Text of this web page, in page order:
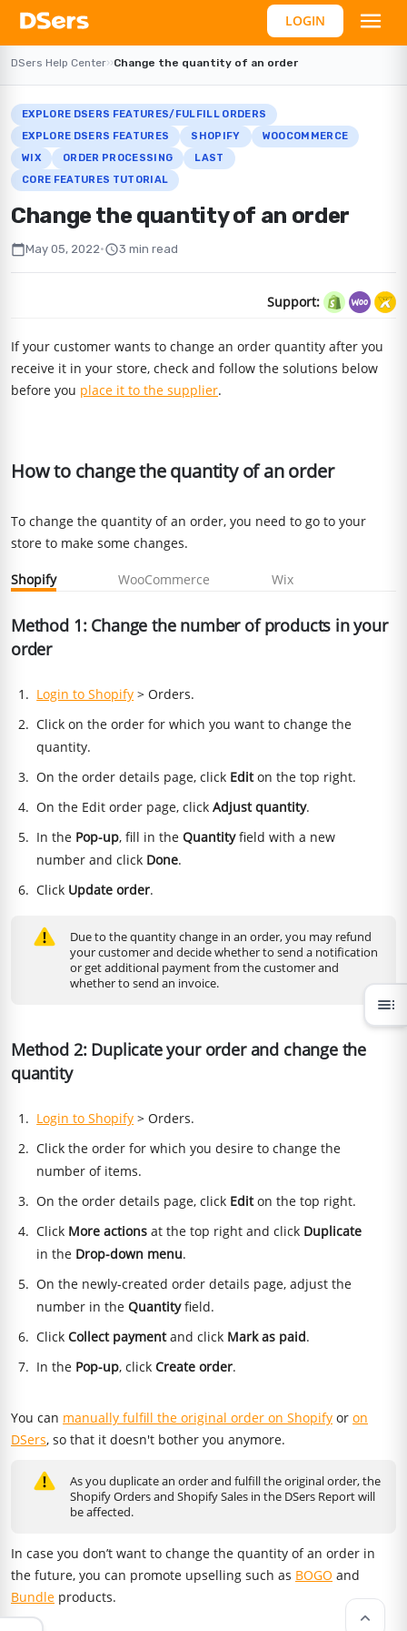
LOGIN
DSers Help Center››Change the quantity of an order
EXPLORE DSERS FEATURES/FULFILL ORDERS
EXPLORE DSERS FEATURES
SHOPIFY
WOOCOMMERCE
WIX
ORDER PROCESSING
LAST
CORE FEATURES TUTORIAL
Change the quantity of an order
calendar_todayMay 05, 2022•schedule3 min read
Support:
If your customer wants to change an order quantity after you
receive it in your store, check and follow the solutions below
before you place it to the supplier.
How to change the quantity of an order
To change the quantity of an order, you need to go to your
store to make some changes.
Shopify WooCommerce Wix
Method 1: Change the number of products in your
order
Login to Shopify > Orders.
Click on the order for which you want to change the
quantity.
On the order details page, click Editon the top right.
On the Edit order page, clickAdjust quantity.
In the Pop-up, fill in theQuantityfield with a new
number and click Done.
Click Update order.
Due to the quantity change in an order, you may refund
your customer and decide whether to send a notification
or get additional payment from the customer and
whether to send an invoice.
Method 2: Duplicate your order and change the
quantity
Login to Shopify > Orders.
Click the order for which you desire to change the
number of items.
On the order details page, click Editon the top right.
Click More actions at the top right and click Duplicate
in the Drop-down menu.
On the newly-created order details page, adjust the
number in theQuantityfield.
ClickCollect paymentand click Mark as paid.
In the Pop-up, clickCreate order.
You can manually fulfill the original order on Shopify or on
DSers, so that it doesn't bother you anymore.
As you duplicate an order and fulfill the original order, the
Shopify Orders and Shopify Sales in the DSers Report will
be affected.
In case you don’t want to change the quantity of an order in
the future, you can promote upselling such as BOGO and
Bundle products.
toc
keyboard_arrow_up